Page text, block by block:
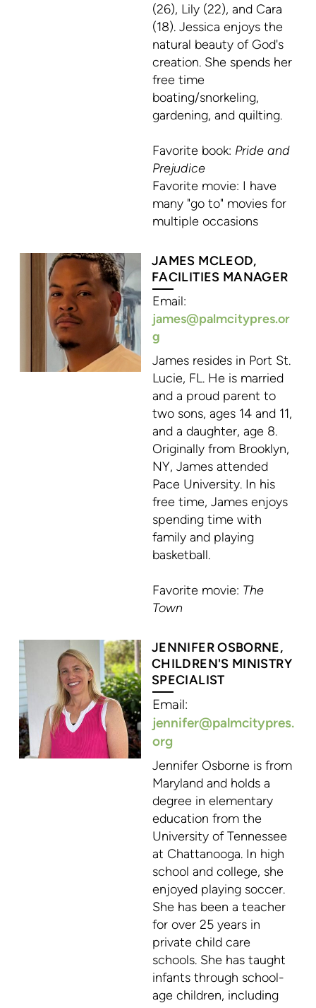
(26), Lily (22), and Cara
(18). Jessica enjoys the
natural beauty of God's
creation. She spends her
free time
boating/snorkeling,
gardening, and quilting.
Favorite book: Pride and
Prejudice
Favorite movie: I have
many "go to" movies for
multiple occasions
JAMES MCLEOD,
FACILITIES MANAGER
Email:
james@palmcitypres.or
g
James resides in Port St.
Lucie, FL. He is married
and a proud parent to
two sons, ages 14 and 11,
and a daughter, age 8.
Originally from Brooklyn,
NY, James attended
Pace University. In his
free time, James enjoys
spending time with
family and playing
basketball.
Favorite movie: The
Town
JENNIFER OSBORNE,
CHILDREN'S MINISTRY
SPECIALIST
Email:
jennifer@palmcitypres.
org
Jennifer Osborne is from
Maryland and holds a
degree in elementary
education from the
University of Tennessee
at Chattanooga. In high
school and college, she
enjoyed playing soccer.
She has been a teacher
for over 25 years in
private child care
schools. She has taught
infants through school-
age children, including